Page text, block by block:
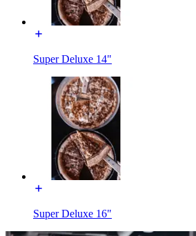
Super Deluxe 14"
Super Deluxe 16"